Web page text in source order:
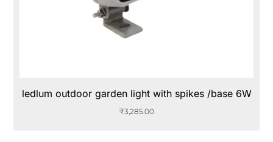
ledlum outdoor garden light with spikes /base 6W
₹3,285.00